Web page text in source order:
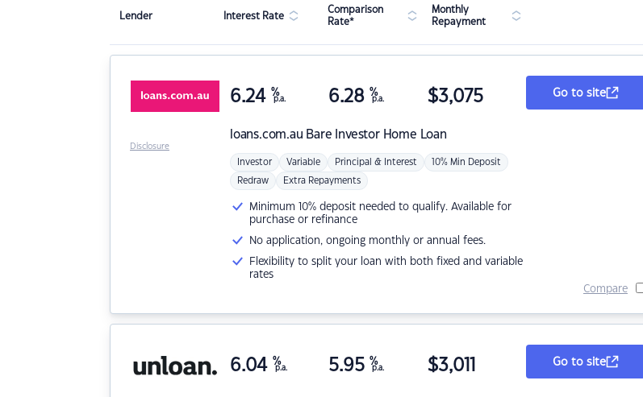
Lender Interest Rate
Comparison
Rate*
Monthly
Repayment
loans.com.au Bare Investor Home Loan
6.24 %
p.a. 6.28 %
p.a. $3,075
Investor Variable Principal & Interest 10% Min Deposit
Redraw Extra Repayments
Minimum 10% deposit needed to qualify. Available for
purchase or refinance
No application, ongoing monthly or annual fees.
Flexibility to split your loan with both fixed and variable
rates
Go to site
Compare
Disclosure
6.04 %
p.a. 5.95 %
p.a. $3,011 Go to site